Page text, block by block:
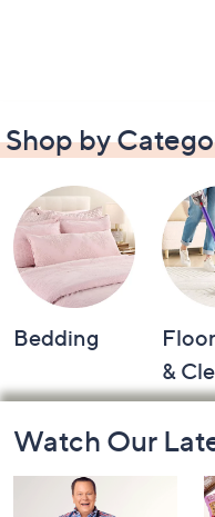
Shop by
Bedding
&
Navigation
Watch Our